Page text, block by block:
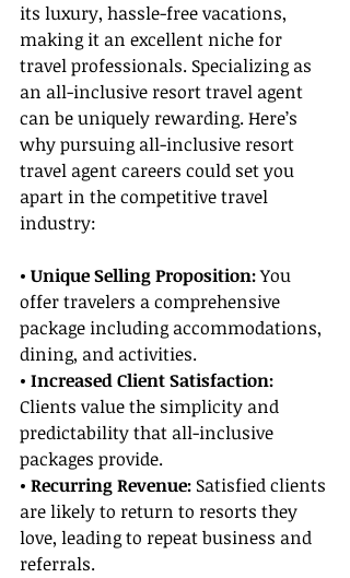
its luxury, hassle-free vacations,
making it an excellent niche for
travel professionals. Specializing as
an all-inclusive resort travel agent
can be uniquely rewarding. Here’s
why pursuing all-inclusive resort
travel agent careers could set you
apart in the competitive travel
industry:
• Unique Selling Proposition: You
offer travelers a comprehensive
package including accommodations,
dining, and activities.
• Increased Client Satisfaction:
Clients value the simplicity and
predictability that all-inclusive
packages provide.
• Recurring Revenue: Satisfied clients
are likely to return to resorts they
love, leading to repeat business and
referrals.